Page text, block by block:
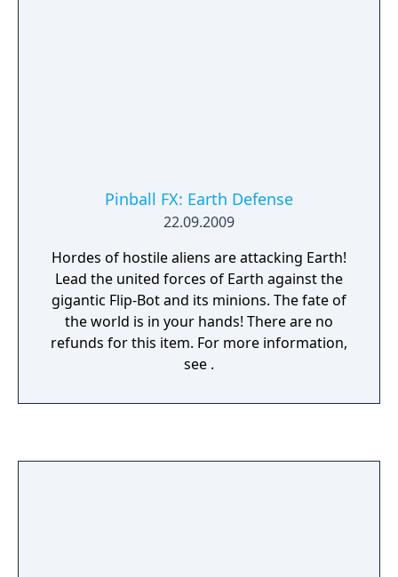
Pinball FX: Earth Defense
22.09.2009
Hordes of hostile aliens are attacking Earth!
Lead the united forces of Earth against the
gigantic Flip-Bot and its minions. The fate of
the world is in your hands! There are no
refunds for this item. For more information,
see .